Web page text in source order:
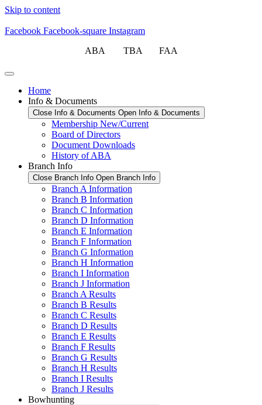
Skip to content
Facebook Facebook-square Instagram
ABA TBA FAA
Home
Info & Documents
Close Info & Documents Open Info & Documents
Membership New/Current
Board of Directors
Document Downloads
History of ABA
Branch Info
Close Branch Info Open Branch Info
Branch A Information
Branch B Information
Branch C Information
Branch D Information
Branch E Information
Branch F Information
Branch G Information
Branch H Information
Branch I Information
Branch J Information
Branch A Results
Branch B Results
Branch C Results
Branch D Results
Branch E Results
Branch F Results
Branch G Results
Branch H Results
Branch I Results
Branch J Results
Bowhunting